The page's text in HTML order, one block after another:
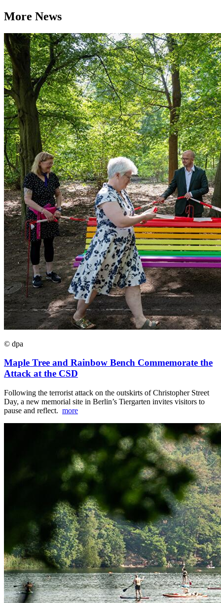
More News
© dpa
Maple Tree and Rainbow Bench Commemorate the
Attack at the CSD
Following the terrorist attack on the outskirts of Christopher Street
Day, a new memorial site in Berlin’s Tiergarten invites visitors to
pause and reflect. more